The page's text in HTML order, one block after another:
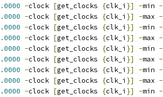
-clock [get_clocks {clk_i }] -min -
-clock [get_clocks {clk_i }] -max -
-clock [get_clocks {clk_i }] -min -
-clock [get_clocks {clk_i }] -max -
-clock [get_clocks {clk_i }] -min -
-clock [get_clocks {clk_i }] -max -
-clock [get_clocks {clk_i }] -min -
-clock [get_clocks {clk_i }] -max -
-clock [get_clocks {clk_i }] -min -